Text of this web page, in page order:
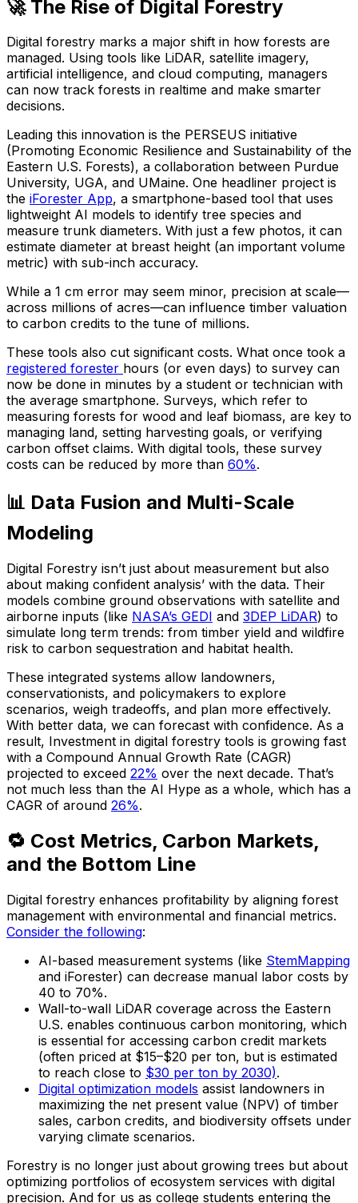
🚀 The Rise of Digital Forestry
Digital forestry marks a major shift in how forests are
managed. Using tools like LiDAR, satellite imagery,
artificial intelligence, and cloud computing, managers
can now track forests in realtime and make smarter
decisions.
Leading this innovation is the PERSEUS initiative
(Promoting Economic Resilience and Sustainability of the
Eastern U.S. Forests), a collaboration between Purdue
University, UGA, and UMaine. One headliner project is
the iForester App, a smartphone-based tool that uses
lightweight AI models to identify tree species and
measure trunk diameters. With just a few photos, it can
estimate diameter at breast height (an important volume
metric) with sub-inch accuracy.
While a 1 cm error may seem minor, precision at scale—
across millions of acres—can influence timber valuation
to carbon credits to the tune of millions.
These tools also cut significant costs. What once took a
registered forester hours (or even days) to survey can
now be done in minutes by a student or technician with
the average smartphone. Surveys, which refer to
measuring forests for wood and leaf biomass, are key to
managing land, setting harvesting goals, or verifying
carbon offset claims. With digital tools, these survey
costs can be reduced by more than 60%.
📊 Data Fusion and Multi-Scale
Modeling
Digital Forestry isn’t just about measurement but also
about making confident analysis’ with the data. Their
models combine ground observations with satellite and
airborne inputs (like NASA’s GEDI and 3DEP LiDAR) to
simulate long term trends: from timber yield and wildfire
risk to carbon sequestration and habitat health.
These integrated systems allow landowners,
conservationists, and policymakers to explore
scenarios, weigh tradeoffs, and plan more effectively.
With better data, we can forecast with confidence. As a
result, Investment in digital forestry tools is growing fast
with a Compound Annual Growth Rate (CAGR)
projected to exceed 22% over the next decade. That’s
not much less than the AI Hype as a whole, which has a
CAGR of around 26%.
🔁 Cost Metrics, Carbon Markets,
and the Bottom Line
Digital forestry enhances profitability by aligning forest
management with environmental and financial metrics.
Consider the following:
AI-based measurement systems (like StemMapping
and iForester) can decrease manual labor costs by
40 to 70%.
Wall-to-wall LiDAR coverage across the Eastern
U.S. enables continuous carbon monitoring, which
is essential for accessing carbon credit markets
(often priced at $15–$20 per ton, but is estimated
to reach close to $30 per ton by 2030).
Digital optimization models assist landowners in
maximizing the net present value (NPV) of timber
sales, carbon credits, and biodiversity offsets under
varying climate scenarios.
Forestry is no longer just about growing trees but about
optimizing portfolios of ecosystem services with digital
precision. And for us as college students entering the